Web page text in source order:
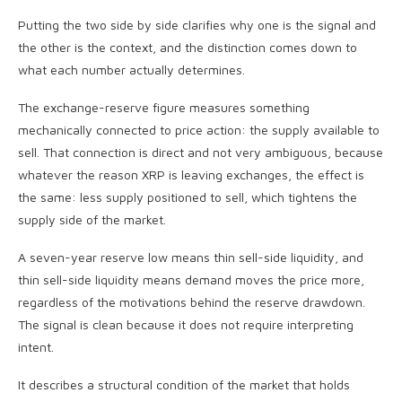
Putting the two side by side clarifies why one is the signal and
the other is the context, and the distinction comes down to
what each number actually determines.
The exchange-reserve figure measures something
mechanically connected to price action: the supply available to
sell. That connection is direct and not very ambiguous, because
whatever the reason XRP is leaving exchanges, the effect is
the same: less supply positioned to sell, which tightens the
supply side of the market.
A seven-year reserve low means thin sell-side liquidity, and
thin sell-side liquidity means demand moves the price more,
regardless of the motivations behind the reserve drawdown.
The signal is clean because it does not require interpreting
intent.
It describes a structural condition of the market that holds